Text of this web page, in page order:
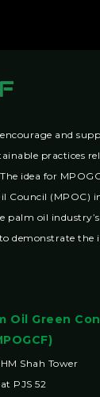
and
practices
idea for
Council (MPOC)
palm oil
demonstrate the
Oil Green
Shah Tower
PJS 52